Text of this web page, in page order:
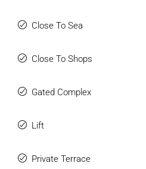
Close To Sea
Close To Shops
Gated Complex
Lift
Private Terrace